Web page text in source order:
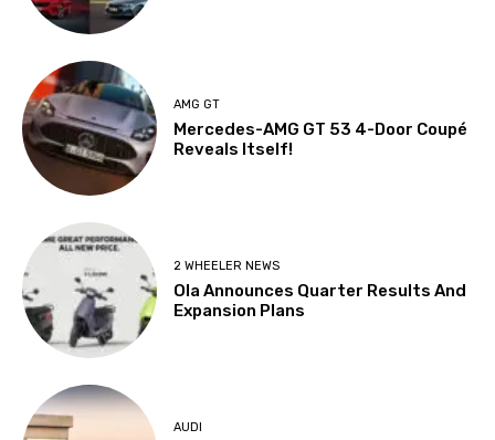
AMG GT
Mercedes-AMG GT 53 4-Door Coupé
Reveals Itself!
2 WHEELER NEWS
Ola Announces Quarter Results And
Expansion Plans
AUDI